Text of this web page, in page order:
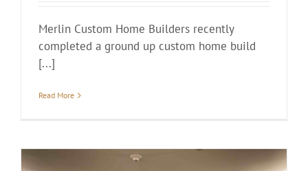
Merlin Custom Home Builders recently
completed a ground up custom home build
[...]
Read More